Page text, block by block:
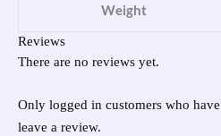
Weight
Reviews
There are no reviews yet.
Only logged in customers who
leave a review.